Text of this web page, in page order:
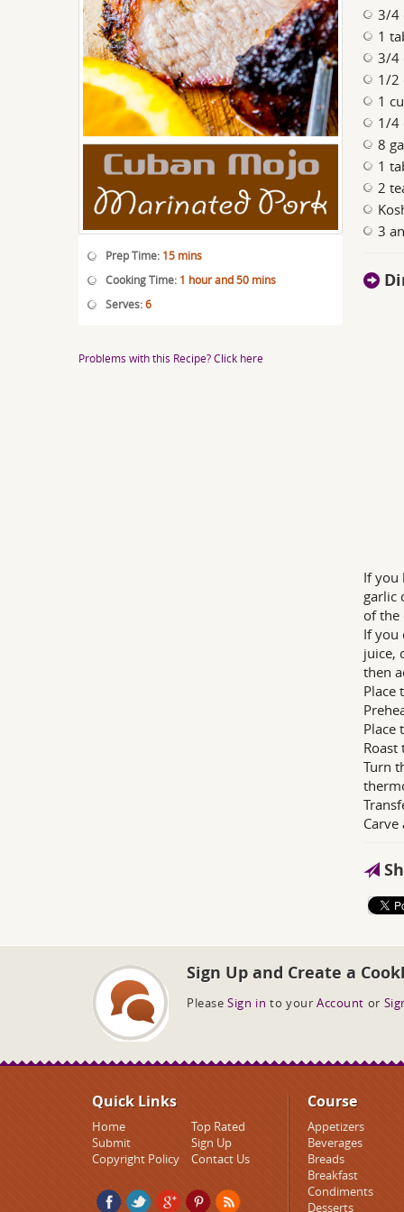
Prep Time: 15 mins
Cooking Time: 1 hour and 50 mins
Serves:6
Problems with this Recipe? Click here
3/4
1
3/4
1/2
1
1/4
8
1
2
3
If you
garlic
of the
If you
juice,
then
Place
Place
Turn
Sign Up and Create a
Please Sign in to your Account or
Quick Links
Home
Top Rated
Submit
Sign Up
Copyright Policy
Contact Us
Course
Appetizers
Beverages
Breads
Breakfast
Condiments
Desserts